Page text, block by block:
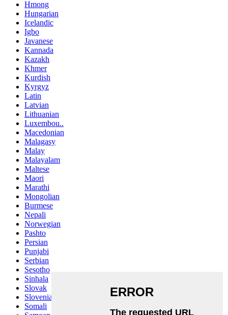
Hmong
Hungarian
Icelandic
Igbo
Javanese
Kannada
Kazakh
Khmer
Kurdish
Kyrgyz
Latin
Latvian
Lithuanian
Luxembou..
Macedonian
Malagasy
Malay
Malayalam
Maltese
Maori
Marathi
Mongolian
Burmese
Nepali
Norwegian
Pashto
Persian
Punjabi
Serbian
Sesotho
Sinhala
Slovak
Slovenian
Somali